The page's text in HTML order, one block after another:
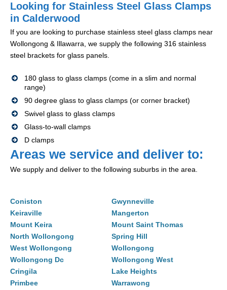
Looking for Stainless Steel Glass Clamps
in Calderwood
If you are looking to purchase stainless steel glass clamps near
Wollongong & Illawarra, we supply the following 316 stainless
steel brackets for glass panels.
180 glass to glass clamps (come in a slim and normal
range)
90 degree glass to glass clamps (or corner bracket)
Swivel glass to glass clamps
Glass-to-wall clamps
D clamps
Areas we service and deliver to:
We supply and deliver to the following suburbs in the area.
Coniston
Gwynneville
Keiraville
Mangerton
Mount Keira
Mount Saint Thomas
North Wollongong
Spring Hill
West Wollongong
Wollongong
Wollongong Dc
Wollongong West
Cringila
Lake Heights
Primbee
Warrawong